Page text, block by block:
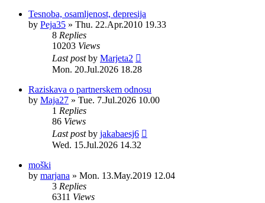
Tesnoba, osamljenost, depresija
by Peja35 » Thu. 22.Apr.2010 19.33
8 Replies
10203 Views
Last postby Marjeta2
Mon. 20.Jul.2026 18.28
Raziskava o partnerskem odnosu
by Maja27 » Tue. 7.Jul.2026 10.00
1 Replies
86 Views
Last postby jakabaesj6
Wed. 15.Jul.2026 14.32
moški
by marjana » Mon. 13.May.2019 12.04
3 Replies
6311 Views